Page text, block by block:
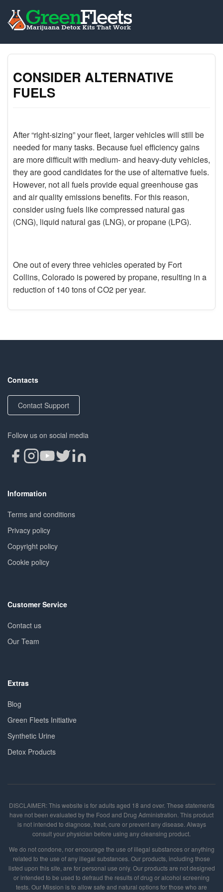
CONSIDER ALTERNATIVE
FUELS
After “right-sizing” your fleet, larger vehicles will still be
needed for many tasks. Because fuel efficiency gains
are more difficult with medium- and heavy-duty vehicles,
they are good candidates for the use of alternative fuels.
However, not all fuels provide equal greenhouse gas
and air quality emissions benefits. For this reason,
consider using fuels like compressed natural gas
(CNG), liquid natural gas (LNG), or propane (LPG).
One out of every three vehicles operated by Fort
Collins, Colorado is powered by propane, resulting in a
reduction of 140 tons of CO2 per year.
Contacts
Contact Support
Follow us on social media
Information
Terms and conditions
Privacy policy
Copyright policy
Cookie policy
Customer Service
Contact us
Our Team
Extras
Blog
Green Fleets Initiative
Synthetic Urine
Detox Products
DISCLAIMER: This website is for adults aged 18 and over. These statements
have not been evaluated by the Food and Drug Administration. This product
is not intended to diagnose, treat, cure or prevent any disease. Always
consult your physician before using any cleansing product.
We do not condone, nor encourage the use of illegal substances or anything
related to the use of any illegal substances. Our products, including those
listed upon this site, are for personal use only. Our products are not designed
or intended to be used to defraud the results of drug or alcohol screening
tests. Our Mission is to allow safe and natural options for those who are